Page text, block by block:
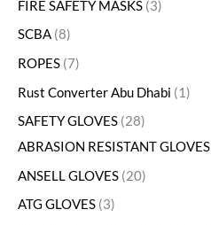
FIRE SAFETY MASKS 3
SCBA 8
ROPES 7
Rust Converter Abu Dhabi
1
SAFETY GLOVES 28
ABRASION RESISTANT GLOVES
ANSELL GLOVES 20
ATG GLOVES 3